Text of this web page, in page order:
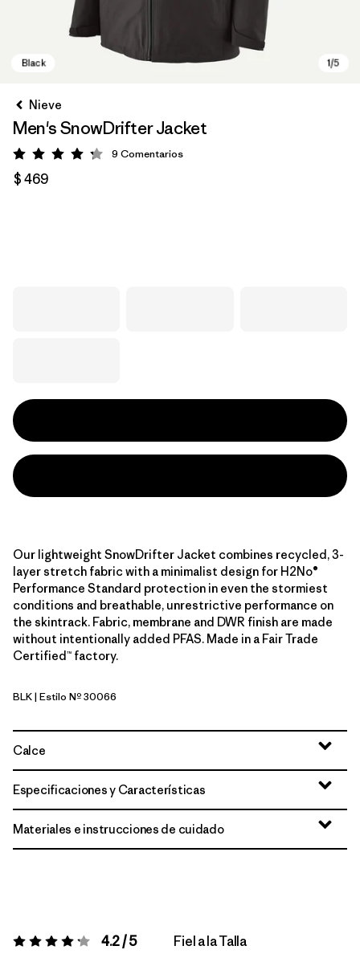
Nieve
Men's SnowDrifter Jacket
Valoración: 4.2 / 5
9 Comentarios
$ 469
Our lightweight SnowDrifter Jacket combines recycled, 3-
layer stretch fabric with a minimalist design for H2No®
Performance Standard protection in even the stormiest
conditions and breathable, unrestrictive performance on
the skintrack. Fabric, membrane and DWR finish are made
without intentionally added PFAS. Made in a Fair Trade
Certified™ factory.
Black
BLK| Estilo Nº 30066
Calce
Especificaciones y Características
Materiales e instrucciones de cuidado
Valoración:4.2 / 5 4.2 / 5 Fiel a la Talla